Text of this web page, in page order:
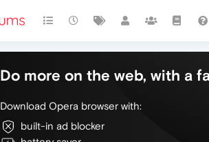
Do more on the web, with a
Download Opera browser with:
built-in ad blocker